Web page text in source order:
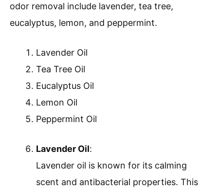
odor removal include lavender, tea tree,
eucalyptus, lemon, and peppermint.
Lavender Oil
Tea Tree Oil
Eucalyptus Oil
Lemon Oil
Peppermint Oil
Lavender Oil:
Lavender oil is known for its calming
scent and antibacterial properties. This